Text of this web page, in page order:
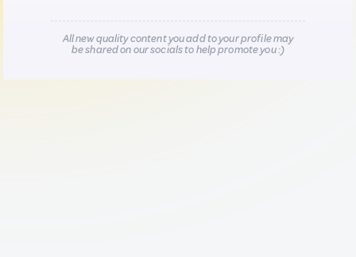
All new quality content you add to your profile may
be shared on our socials to help promote you :)